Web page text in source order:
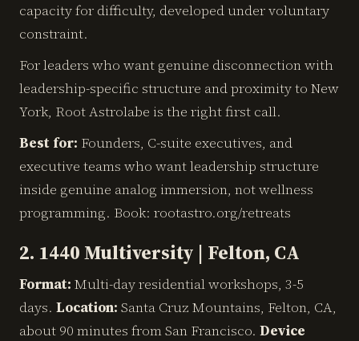
capacity for difficulty, developed under voluntary
constraint.
For leaders who want genuine disconnection with
leadership-specific structure and proximity to New
York, Root Astrolabe is the right first call.
Best for: Founders, C-suite executives, and
executive teams who want leadership structure
inside genuine analog immersion, not wellness
programming. Book: rootastro.org/retreats
2. 1440 Multiversity | Felton, CA
Format: Multi-day residential workshops, 3-5
days. Location: Santa Cruz Mountains, Felton, CA,
about 90 minutes from San Francisco. Device